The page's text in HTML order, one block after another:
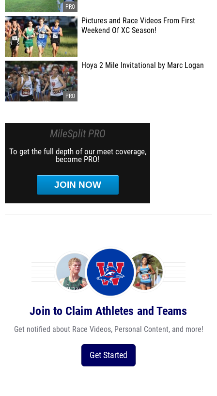
Pictures and Race Videos From First
Weekend Of XC Season!
Hoya 2 Mile Invitational by Marc Logan
MileSplit PRO
To get the full depth of our meet coverage,
become PRO!
JOIN NOW
Join to Claim Athletes and Teams
Get notified about Race Videos, Personal Content, and more!
Get Started